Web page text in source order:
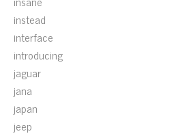
instead
interface
introducing
jaguar
jana
japan
jeep